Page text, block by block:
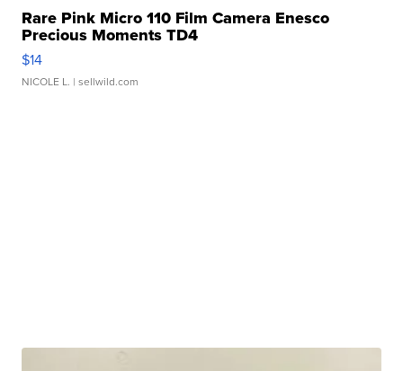
Rare Pink Micro 110 Film Camera Enesco
Precious Moments TD4
$14
NICOLE L. | sellwild.com